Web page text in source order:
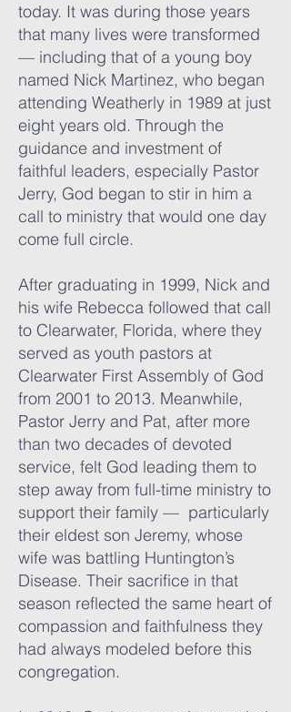
today. It was during those years
that many lives were transformed
— including that of a young boy
named Nick Martinez, who began
attending Weatherly in 1989 at just
eight years old. Through the
guidance and investment of
faithful leaders, especially Pastor
Jerry, God began to stir in him a
call to ministry that would one day
come full circle.
After graduating in 1999, Nick and
his wife Rebecca followed that call
to Clearwater, Florida, where they
served as youth pastors at
Clearwater First Assembly of God
from 2001 to 2013. Meanwhile,
Pastor Jerry and Pat, after more
than two decades of devoted
service, felt God leading them to
step away from full-time ministry to
support their family — particularly
their eldest son Jeremy, whose
wife was battling Huntington’s
Disease. Their sacrifice in that
season reflected the same heart of
compassion and faithfulness they
had always modeled before this
congregation.